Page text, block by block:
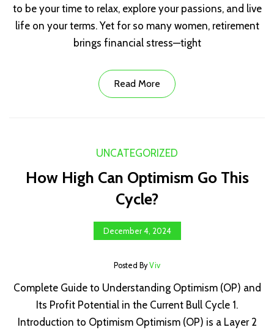
to be your time to relax, explore your passions, and live
life on your terms. Yet for so many women, retirement
brings financial stress—tight
Read More
UNCATEGORIZED
How High Can Optimism Go This
Cycle?
December 4, 2024
Posted ByViv
Complete Guide to Understanding Optimism (OP) and
Its Profit Potential in the Current Bull Cycle 1.
Introduction to Optimism Optimism (OP) is a Layer 2